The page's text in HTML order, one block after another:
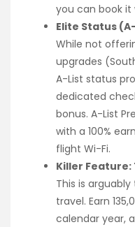
you can book it
Elite Status
While not
upgrades
A-List status
dedicated
bonus. A-List
with a 100%
flight Wi-Fi.
Killer Feature:
This is
travel. Earn
calendar year,